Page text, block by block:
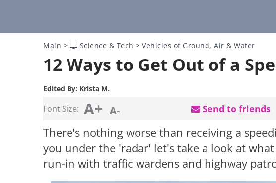
Main > Science & Tech > Vehicles of Ground, Air & Water
12 Ways to Get Out of a
Edited By: Krista M.
Font Size: A+ A- Send to friends
There's nothing worse than receiving a
you under the 'radar' let's take a look at
run-in with traffic wardens and highway